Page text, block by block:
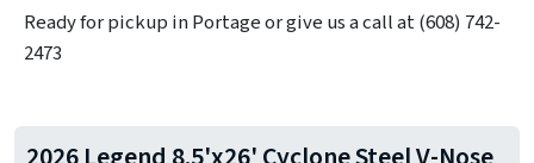
Ready for pickup in Portage or give us a call at (608) 742-
2473